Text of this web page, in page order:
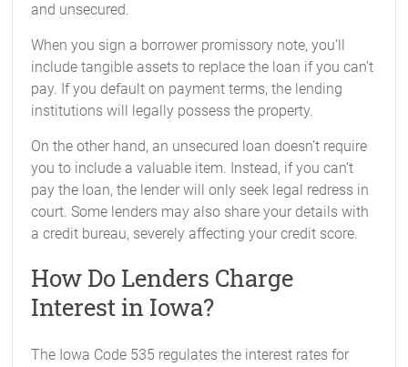
and unsecured.
When you sign a borrower promissory note, you’ll
include tangible assets to replace the loan if you can’t
pay. If you default on payment terms, the lending
institutions will legally possess the property.
On the other hand, an unsecured loan doesn’t require
you to include a valuable item. Instead, if you can’t
pay the loan, the lender will only seek legal redress in
court. Some lenders may also share your details with
a credit bureau, severely affecting your credit score.
How Do Lenders Charge
Interest in Iowa?
The Iowa Code 535 regulates the interest rates for